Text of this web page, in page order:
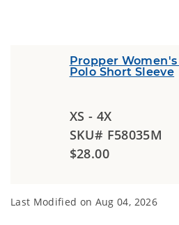
Propper Women's
Polo Short Sleeve
XS - 4X
SKU# F58035M
$28.00
Last Modified on Aug 04, 2026